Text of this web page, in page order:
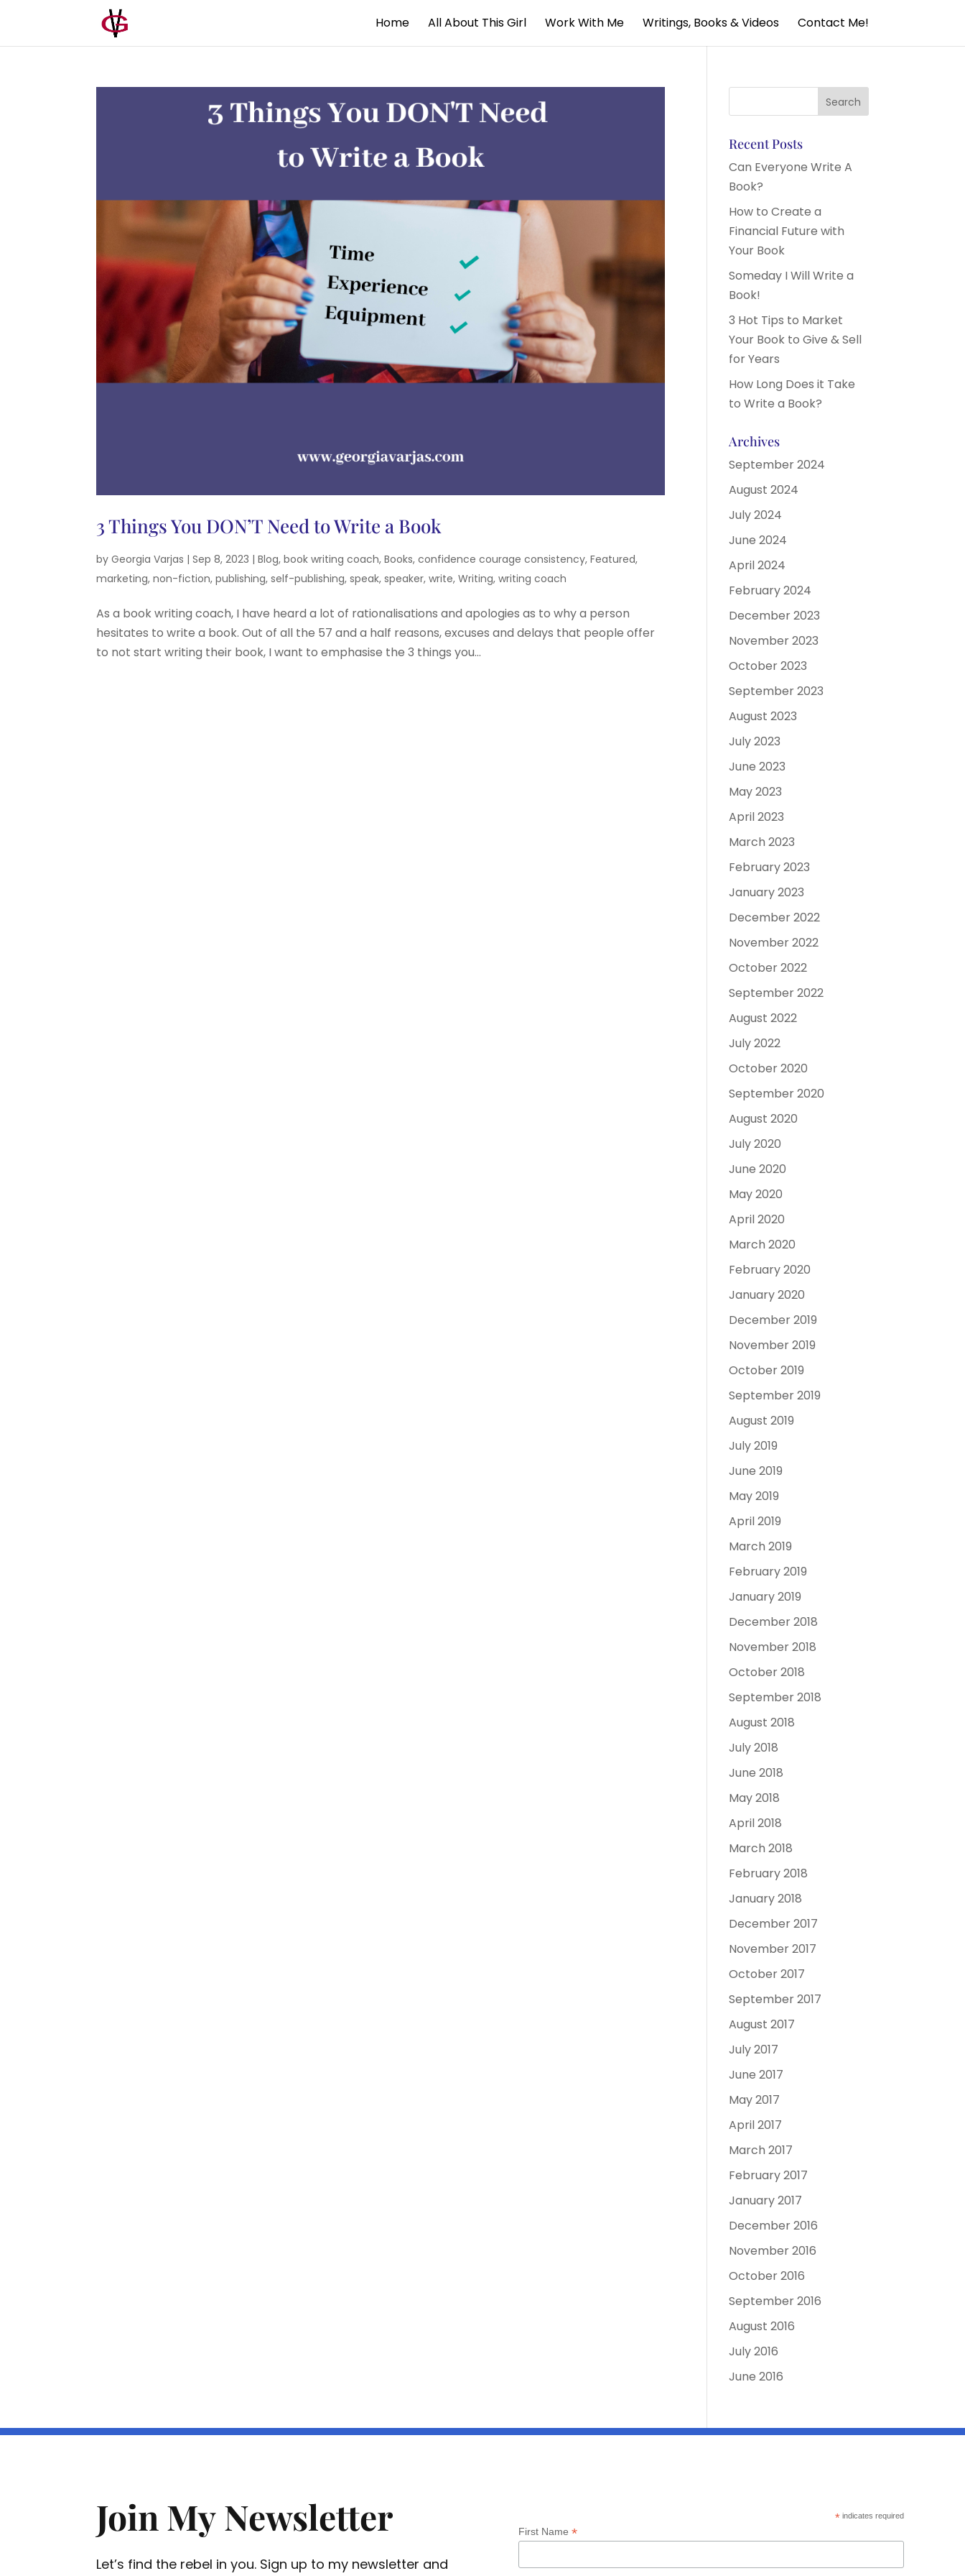
Home All About This Girl Work With Me Writings, Books & Videos Contact Me!
3 Things You DON’T Need to Write a Book
byGeorgia Varjas |Sep 8, 2023 |Blog,book writing coach,Books,confidence courage consistency,Featured,
marketing,non-fiction,publishing,self-publishing,speak,speaker,write,Writing,writing coach
As a book writing coach, I have heard a lot of rationalisations and apologies as to why a person
hesitates to write a book. Out of all the 57 and a half reasons, excuses and delays that people offer
to not start writing their book, I want to emphasise the 3 things you...
Recent Posts
Can Everyone Write A
Book?
How to Create a
Financial Future with
Your Book
Someday I Will Write a
Book!
3 Hot Tips to Market
Your Book to Give & Sell
for Years
How Long Does it Take
to Write a Book?
Archives
September 2024
August 2024
July 2024
June 2024
April 2024
February 2024
December 2023
November 2023
October 2023
September 2023
August 2023
July 2023
June 2023
May 2023
April 2023
March 2023
February 2023
January 2023
December 2022
November 2022
October 2022
September 2022
August 2022
July 2022
October 2020
September 2020
August 2020
July 2020
June 2020
May 2020
April 2020
March 2020
February 2020
January 2020
December 2019
November 2019
October 2019
September 2019
August 2019
July 2019
June 2019
May 2019
April 2019
March 2019
February 2019
January 2019
December 2018
November 2018
October 2018
September 2018
August 2018
July 2018
June 2018
May 2018
April 2018
March 2018
February 2018
January 2018
December 2017
November 2017
October 2017
September 2017
August 2017
July 2017
June 2017
May 2017
April 2017
March 2017
February 2017
January 2017
December 2016
November 2016
October 2016
September 2016
August 2016
July 2016
June 2016
Join My Newsletter
Let’s find the rebel in you. Sign up to my newsletter and
* indicates required
First Name *